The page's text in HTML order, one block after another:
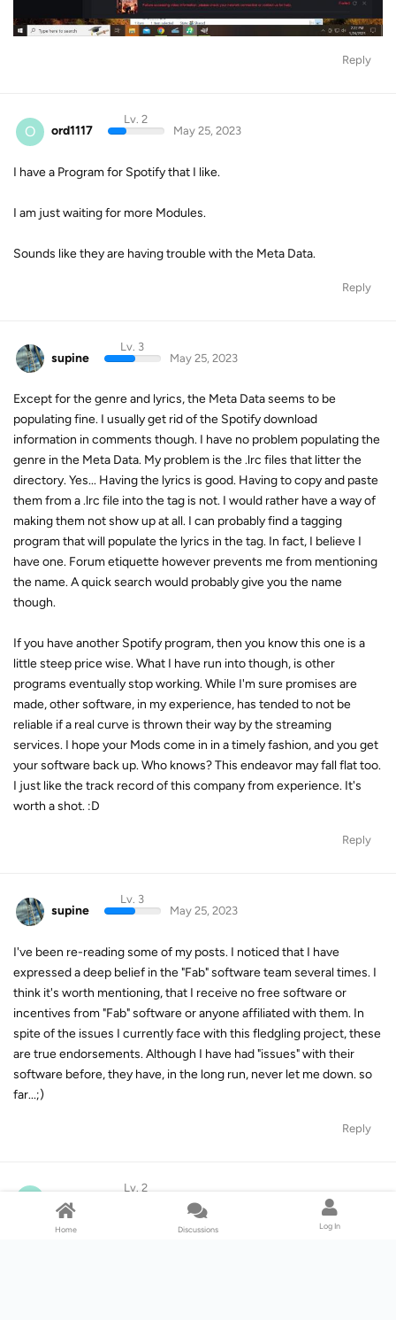
Reply
O ord1117
Lv. 2
May 25, 2023
I have a Program for Spotify that I like.
I am just waiting for more Modules.
Sounds like they are having trouble with the Meta Data.
Reply
supine
Lv. 3
May 25, 2023
Except for the genre and lyrics, the Meta Data seems to be
populating fine. I usually get rid of the Spotify download
information in comments though. I have no problem populating the
genre in the Meta Data. My problem is the .lrc files that litter the
directory. Yes... Having the lyrics is good. Having to copy and paste
them from a .lrc file into the tag is not. I would rather have a way of
making them not show up at all. I can probably find a tagging
program that will populate the lyrics in the tag. In fact, I believe I
have one. Forum etiquette however prevents me from mentioning
the name. A quick search would probably give you the name
though.
If you have another Spotify program, then you know this one is a
little steep price wise. What I have run into though, is other
programs eventually stop working. While I'm sure promises are
made, other software, in my experience, has tended to not be
reliable if a real curve is thrown their way by the streaming
services. I hope your Mods come in in a timely fashion, and you get
your software back up. Who knows? This endeavor may fall flat too.
I just like the track record of this company from experience. It's
worth a shot. :D
Reply
supine
Lv. 3
May 25, 2023
I've been re-reading some of my posts. I noticed that I have
expressed a deep belief in the "Fab" software team several times. I
think it's worth mentioning, that I receive no free software or
incentives from "Fab" software or anyone affiliated with them. In
spite of the issues I currently face with this fledgling project, these
are true endorsements. Although I have had "issues" with their
software before, they have, in the long run, never let me down. so
far...;)
Reply
ord1117
Lv. 2
Home Discussions Log In